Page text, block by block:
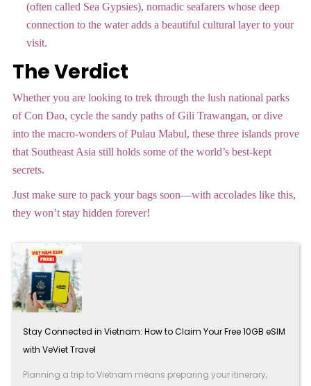
(often called Sea Gypsies), nomadic seafarers whose deep
connection to the water adds a beautiful cultural layer to your
visit.
The Verdict
Whether you are looking to trek through the lush national parks
of Con Dao, cycle the sandy paths of Gili Trawangan, or dive
into the macro-wonders of Pulau Mabul, these three islands prove
that Southeast Asia still holds some of the world’s best-kept
secrets.
Just make sure to pack your bags soon—with accolades like this,
they won’t stay hidden forever!
Stay Connected in Vietnam: How to Claim Your Free 10GB eSIM
with VeViet Travel
Planning a trip to Vietnam means preparing your itinerary,